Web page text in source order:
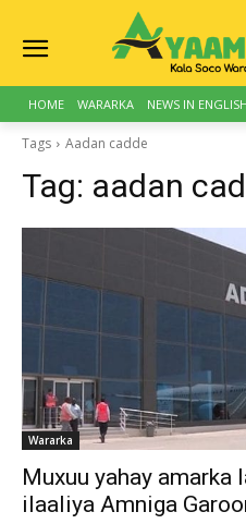
HOME WARARKA NEWS IN ENGLISH
Tags Aadan cadde
Tag: aadan
Wararka
Muxuu yahay amarka
ilaaliya Amniga